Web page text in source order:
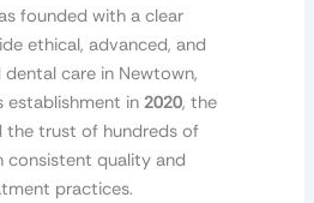
founded with a clear
ethical, advanced, and
care in Newtown,
establishment in 2020, the
the trust of hundreds of
consistent quality and
practices.